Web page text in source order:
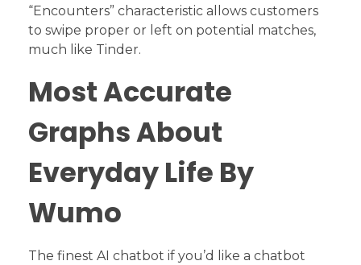
“Encounters” characteristic allows customers
to swipe proper or left on potential matches,
much like Tinder.
Most Accurate
Graphs About
Everyday Life By
Wumo
The finest AI chatbot if you’d like a chatbot